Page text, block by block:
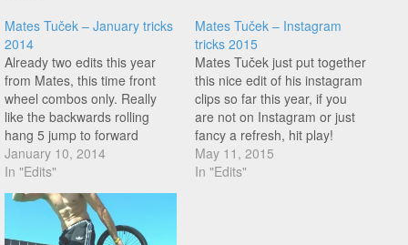
Mates Tuček – January tricks
2014
Already two edits this year
from Mates, this time front
wheel combos only. Really
like the backwards rolling
hang 5 jump to forward
steam at 2:50! Enjoy this one!
January 10, 2014
In "Edits"
Mates Tuček – Instagram
tricks 2015
Mates Tuček just put together
this nice edit of his instagram
clips so far this year, if you
are not on Instagram or just
fancy a refresh, hit play!
May 11, 2015
In "Edits"